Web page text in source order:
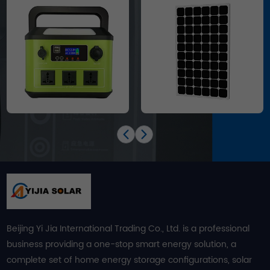
Beijing Yi Jia International Trading Co., Ltd. is a professional
business providing a one-stop smart energy solution, a
complete set of home energy storage configurations, solar